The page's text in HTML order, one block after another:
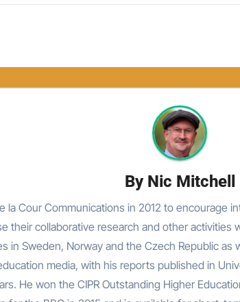
By Nic Mitchell
la Cour Communications in 2012 to encourage
their collaborative research and other activities
in Sweden, Norway and the Czech Republic as
media, with his reports published in
He won the CIPR Outstanding Higher